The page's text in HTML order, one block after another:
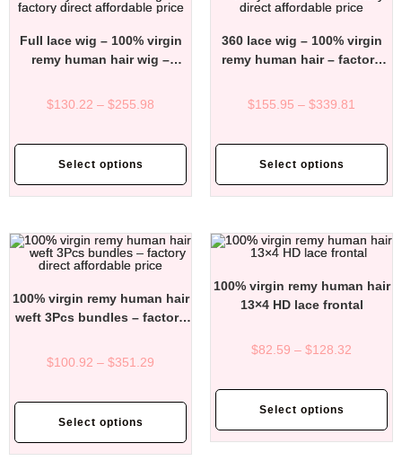
Full lace wig – 100% virgin
remy human hair wig –
price
$130.22 – $255.98
Select options
360 lace wig – 100% virgin
remy human hair – factory
$155.95 – $339.81
Select options
100% virgin remy human hair
weft 3Pcs bundles – factory
$100.92 – $351.29
Select options
100% virgin remy human hair
13×4 HD lace frontal
$82.59 – $128.32
Select options